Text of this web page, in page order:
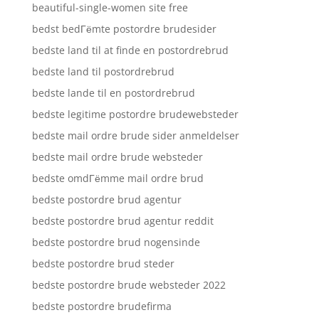
beautiful-single-women site free
bedst bedГёmte postordre brudesider
bedste land til at finde en postordrebrud
bedste land til postordrebrud
bedste lande til en postordrebrud
bedste legitime postordre brudewebsteder
bedste mail ordre brude sider anmeldelser
bedste mail ordre brude websteder
bedste omdГёmme mail ordre brud
bedste postordre brud agentur
bedste postordre brud agentur reddit
bedste postordre brud nogensinde
bedste postordre brud steder
bedste postordre brude websteder 2022
bedste postordre brudefirma